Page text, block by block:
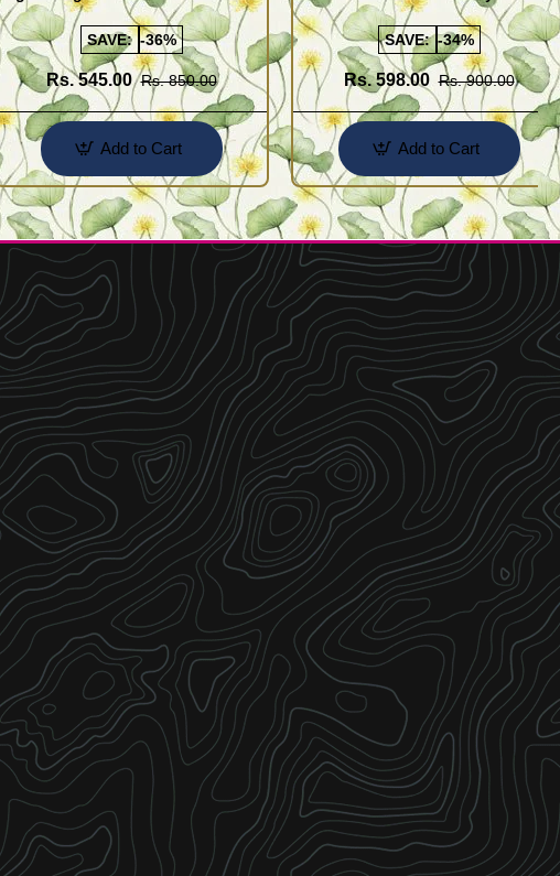
Design Buy Online Shopping
SAVE: -36%
Rs. 545.00 Rs. 850.00
Add to Cart
Design for Girl
SAVE: -34%
Rs. 598.00 Rs. 900.00
Add to Cart